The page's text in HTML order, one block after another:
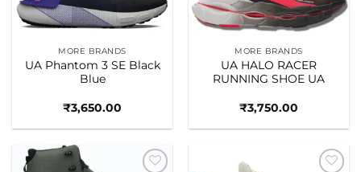
MORE BRANDS
UA Phantom 3 SE Black
Blue
₹3,650.00
MORE BRANDS
UA HALO RACER
RUNNING SHOE UA
₹3,750.00